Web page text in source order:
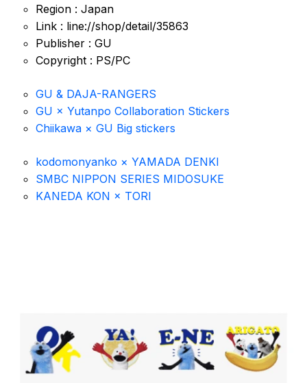
Region : Japan
Link : line://shop/detail/35863
Publisher : GU
Copyright : PS/PC
GU & DAJA-RANGERS
GU × Yutanpo Collaboration Stickers
Chiikawa × GU Big stickers
kodomonyanko × YAMADA DENKI
SMBC NIPPON SERIES MIDOSUKE
KANEDA KON × TORI